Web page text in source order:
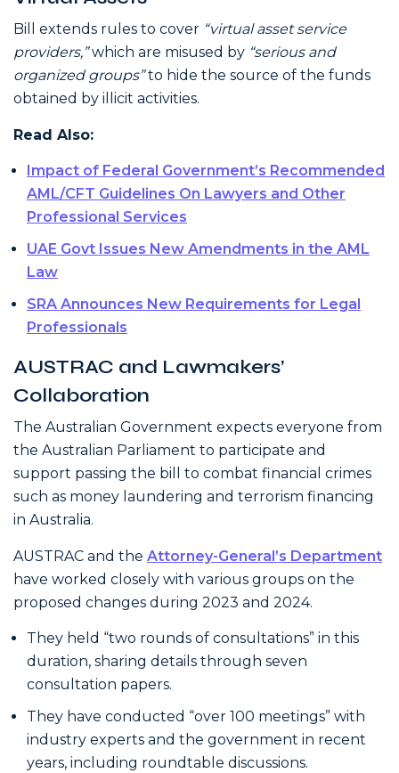
Bill extends rules to cover “virtual asset service
providers,”which are misused by “serious and
organized groups”to hide the source of the funds
obtained by illicit activities.
Read Also:
Impact of Federal Government’s Recommended
AML/CFT Guidelines On Lawyers and Other
Professional Services
UAE Govt Issues New Amendments in the AML
Law
SRA Announces New Requirements for Legal
Professionals
AUSTRAC and Lawmakers’
Collaboration
The Australian Government expects everyone from
the Australian Parliament to participate and
support passing the bill to combat financial crimes
such as money laundering and terrorism financing
in Australia.
AUSTRAC and the Attorney-General’s Department
have worked closely with various groups on the
proposed changes during 2023 and 2024.
They held “two rounds of consultations” in this
duration, sharing details through seven
consultation papers.
They have conducted “over 100 meetings” with
industry experts and the government in recent
years, including roundtable discussions.